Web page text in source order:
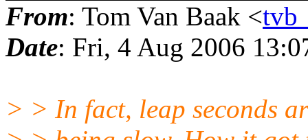
From: Tom Van Baak <
Date: Fri, 4 Aug 2006
> > In fact, leap seconds